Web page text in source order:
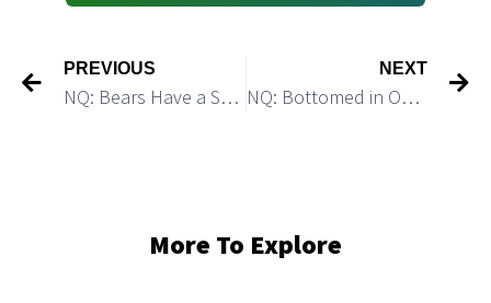
PREVIOUS
NQ: Bears Have a Setup to Start a Strong Decline
NEXT
NQ: Bottomed in October with a Similar (Inversed) Pattern
More To Explore